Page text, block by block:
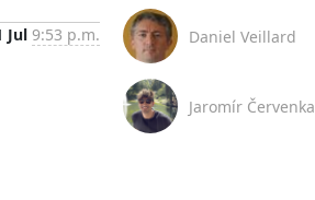
Jul 9:53 p.m. Daniel Veillard
Jaromír Červenka